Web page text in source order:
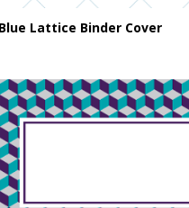
Blue Lattice Binder Cover